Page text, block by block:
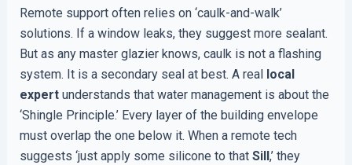
Remote support often relies on ‘caulk-and-walk’
solutions. If a window leaks, they suggest more sealant.
But as any master glazier knows, caulk is not a flashing
system. It is a secondary seal at best. A real local
expertunderstands that water management is about the
‘Shingle Principle.’ Every layer of the building envelope
must overlap the one below it. When a remote tech
suggests ‘just apply some silicone to that Sill,’ they